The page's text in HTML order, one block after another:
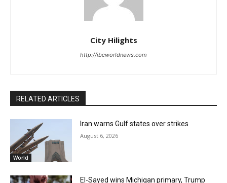
City Hilights
http://ibcworldnews.com
RELATED ARTICLES
World
Iran warns Gulf states over strikes
August 6, 2026
El-Sayed wins Michigan primary, Trump